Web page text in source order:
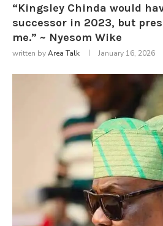
“Kingsley Chinda would
successor in 2023, but
me.” ~ Nyesom Wike
written byArea Talk January 16, 2026